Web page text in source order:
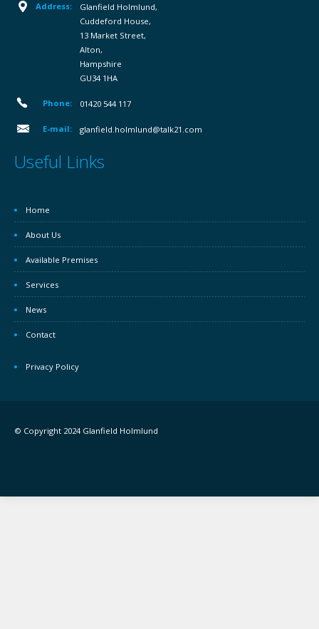
Address:
Glanfield Holmlund,
Cuddeford House,
13 Market Street,
Alton,
Hampshire
GU34 1HA
Phone: 01420 544 117
E-mail: glanfield.holmlund@talk21.com
Useful Links
Home
About Us
Available Premises
Services
News
Contact
Privacy Policy
© Copyright 2024 Glanfield Holmlund